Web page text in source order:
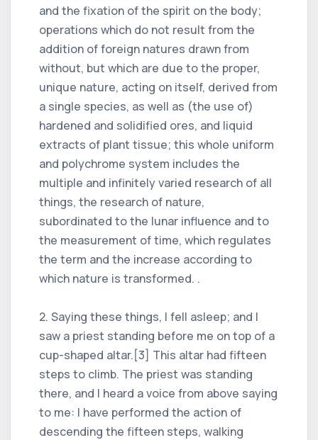
and the fixation of the spirit on the body;
operations which do not result from the
addition of foreign natures drawn from
without, but which are due to the proper,
unique nature, acting on itself, derived from
a single species, as well as (the use of)
hardened and solidified ores, and liquid
extracts of plant tissue; this whole uniform
and polychrome system includes the
multiple and infinitely varied research of all
things, the research of nature,
subordinated to the lunar influence and to
the measurement of time, which regulates
the term and the increase according to
which nature is transformed. .
2. Saying these things, I fell asleep; and I
saw a priest standing before me on top of a
cup-shaped altar.[3] This altar had fifteen
steps to climb. The priest was standing
there, and I heard a voice from above saying
to me: I have performed the action of
descending the fifteen steps, walking